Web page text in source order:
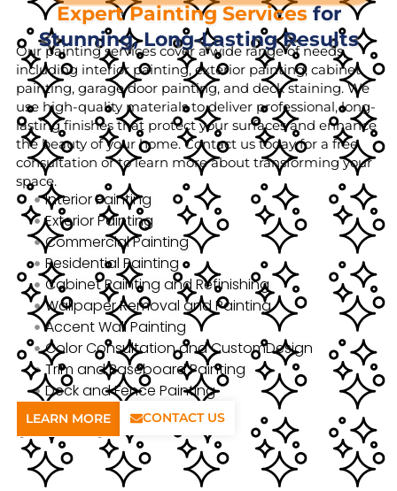
Expert Painting Servicesfor
Stunning, Long-Lasting Results
Our painting services cover a wide range of needs,
including interior painting, exterior painting, cabinet
painting, garage door painting, and deck staining. We
use high-quality materials to deliver professional, long-
lasting finishes that protect your surfaces and enhance
the beauty of your home. Contact us today for a free
consultation or to learn more about transforming your
space.
Interior Painting
Exterior Painting
Commercial Painting
Residential Painting
Cabinet Painting and Refinishing
Wallpaper Removal and Painting
Accent Wall Painting
Color Consultation and CustomDesign
Trim and Baseboard Painting
Deck and Fence Painting
LEARN MORE CONTACT US